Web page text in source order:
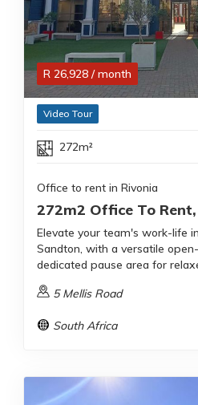
R 26,928 / month
Video Tour
272m²
Office to rent in Rivonia
272m2 Office To
Elevate your team's work-life
Sandton, with a versatile
dedicated pause area for
5 Mellis Road
South Africa